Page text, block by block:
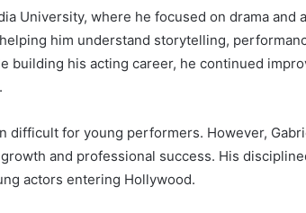
University, where he focused on drama and
him understand storytelling,
building his acting career, he continued
difficult for young performers. However,
and professional success. His
actors entering Hollywood.